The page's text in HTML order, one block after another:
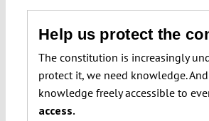
Help us protect the
The constitution is increasingly
protect it, we need knowledge.
knowledge freely accessible to
access.